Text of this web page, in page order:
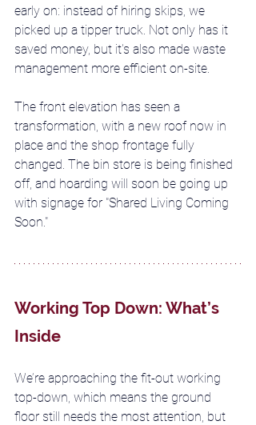
early on: instead of hiring skips, we
picked up a tipper truck. Not only has it
saved money, but it's also made waste
management more efficient on-site.
The front elevation has seen a
transformation, with a new roof now in
place and the shop frontage fully
changed. The bin store is being finished
off, and hoarding will soon be going up
with signage for "Shared Living Coming
Soon."
Working Top Down: What’s
Inside
We’re approaching the fit-out working
top-down, which means the ground
floor still needs the most attention, but